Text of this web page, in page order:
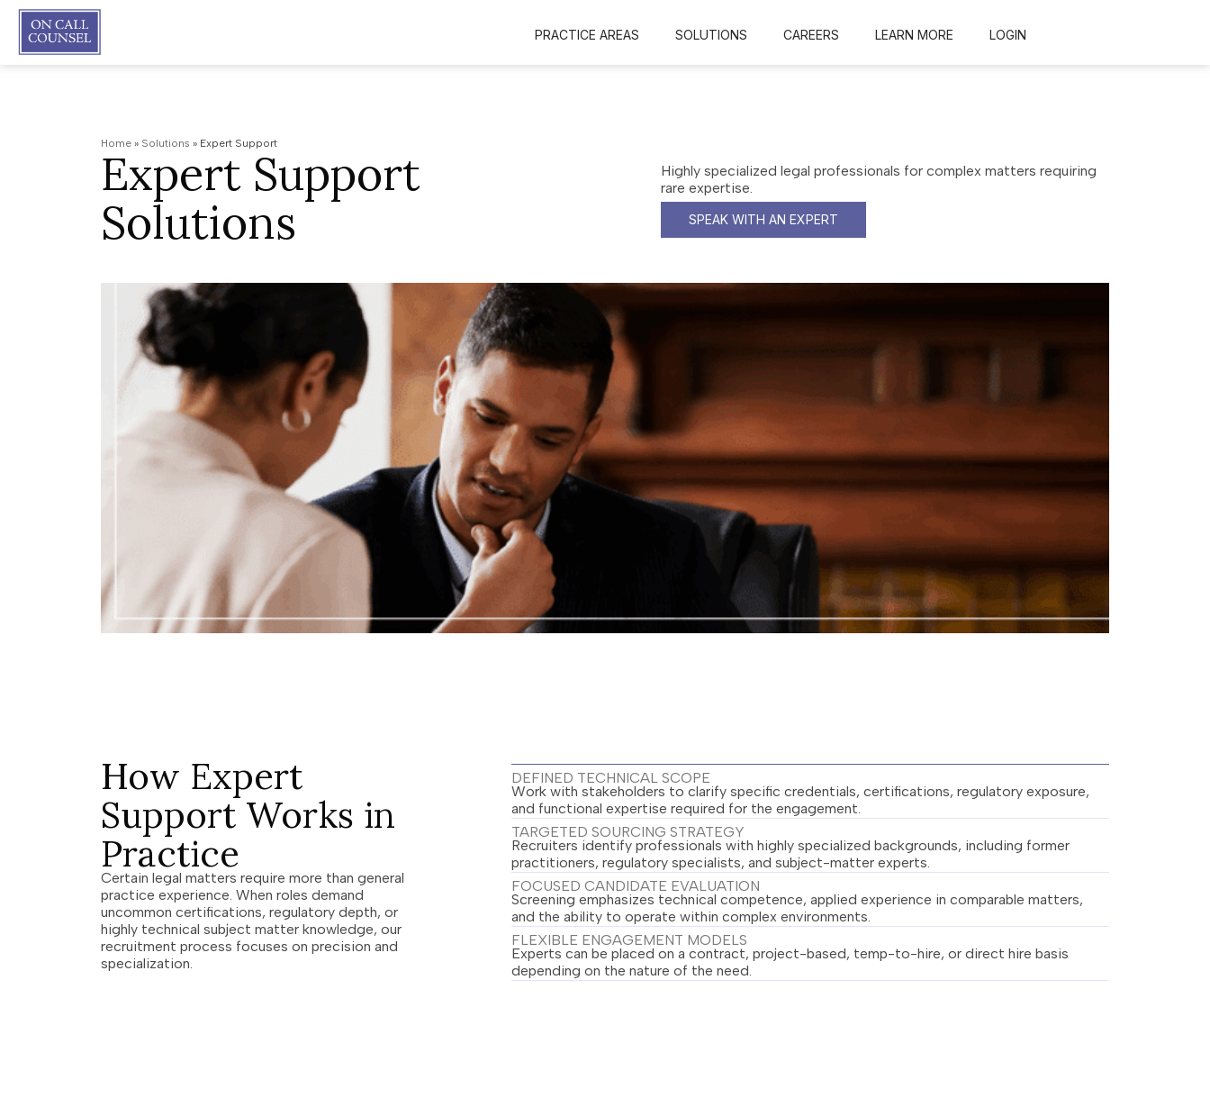
PRACTICE AREAS SOLUTIONS CAREERS LEARN MORE LOGIN
Home » Solutions » Expert Support
Expert Support
Solutions
Highly specialized legal professionals for complex matters requiring
rare expertise.
SPEAK WITH AN EXPERT
How Expert
Support Works in
Practice
Certain legal matters require more than general
practice experience. When roles demand
uncommon certifications, regulatory depth, or
highly technical subject matter knowledge, our
recruitment process focuses on precision and
specialization.
DEFINED TECHNICAL SCOPE
Work with stakeholders to clarify specific credentials, certifications, regulatory exposure,
and functional expertise required for the engagement.
TARGETED SOURCING STRATEGY
Recruiters identify professionals with highly specialized backgrounds, including former
practitioners, regulatory specialists, and subject-matter experts.
FOCUSED CANDIDATE EVALUATION
Screening emphasizes technical competence, applied experience in comparable matters,
and the ability to operate within complex environments.
FLEXIBLE ENGAGEMENT MODELS
Experts can be placed on a contract, project-based, temp-to-hire, or direct hire basis
depending on the nature of the need.